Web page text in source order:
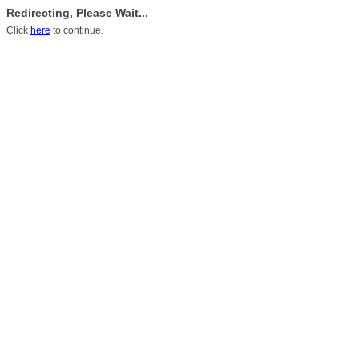
Redirecting, Please Wait...
Click here to continue.